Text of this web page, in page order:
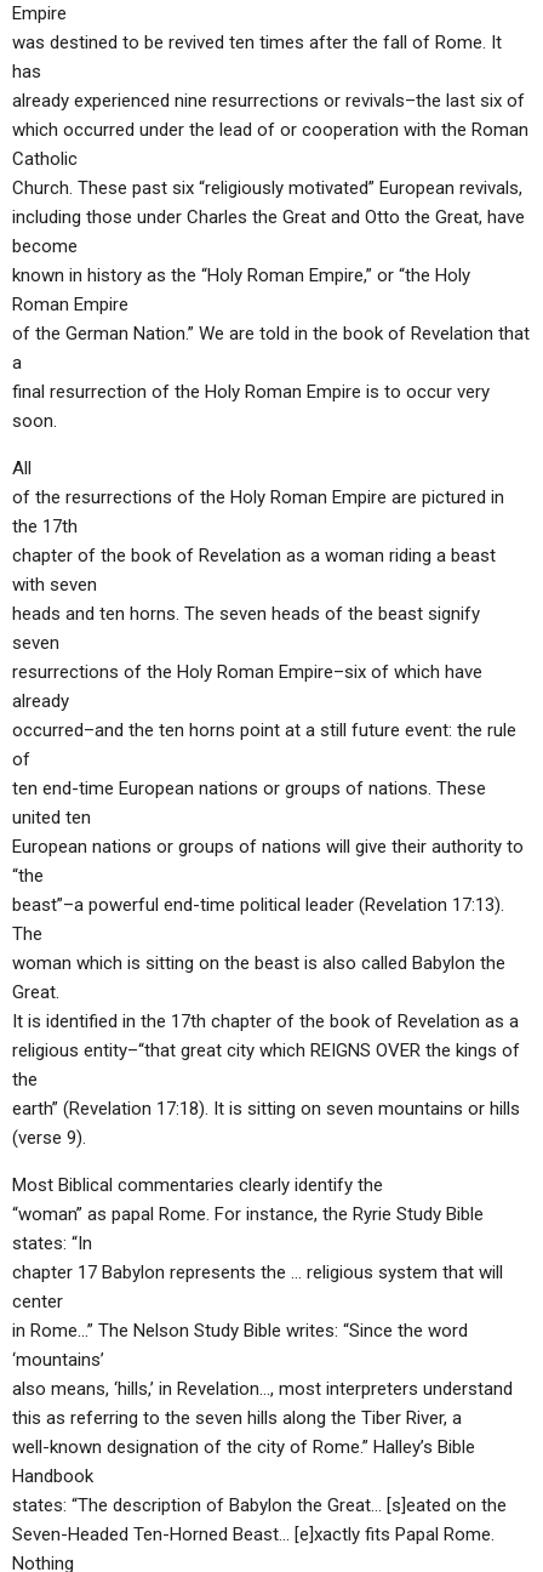
Empire
was destined to be revived ten times after the fall of Rome. It
has
already experienced nine resurrections or revivals–the last six of
which occurred under the lead of or cooperation with the Roman
Catholic
Church. These past six “religiously motivated” European revivals,
including those under Charles the Great and Otto the Great, have
become
known in history as the “Holy Roman Empire,” or “the Holy
Roman Empire
of the German Nation.” We are told in the book of Revelation that
a
final resurrection of the Holy Roman Empire is to occur very
soon.
All
of the resurrections of the Holy Roman Empire are pictured in
the 17th
chapter of the book of Revelation as a woman riding a beast
with seven
heads and ten horns. The seven heads of the beast signify
seven
resurrections of the Holy Roman Empire–six of which have
already
occurred–and the ten horns point at a still future event: the rule
of
ten end-time European nations or groups of nations. These
united ten
European nations or groups of nations will give their authority to
“the
beast”–a powerful end-time political leader (Revelation 17:13).
The
woman which is sitting on the beast is also called Babylon the
Great.
It is identified in the 17th chapter of the book of Revelation as a
religious entity–“that great city which REIGNS OVER the kings of
the
earth” (Revelation 17:18). It is sitting on seven mountains or hills
(verse 9).
Most Biblical commentaries clearly identify the
“woman” as papal Rome. For instance, the Ryrie Study Bible
states: “In
chapter 17 Babylon represents the … religious system that will
center
in Rome…” The Nelson Study Bible writes: “Since the word
‘mountains’
also means, ‘hills,’ in Revelation…, most interpreters understand
this as referring to the seven hills along the Tiber River, a
well-known designation of the city of Rome.” Halley’s Bible
Handbook
states: “The description of Babylon the Great… [s]eated on the
Seven-Headed Ten-Horned Beast… [e]xactly fits Papal Rome.
Nothing